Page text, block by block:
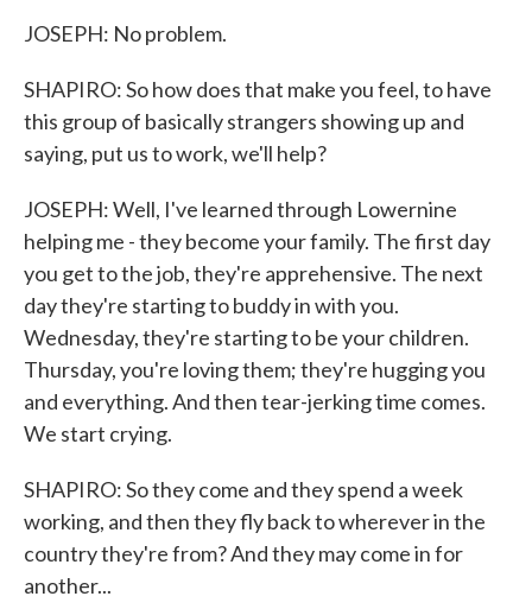
JOSEPH: No problem.
SHAPIRO: So how does that make you feel, to have
this group of basically strangers showing up and
saying, put us to work, we'll help?
JOSEPH: Well, I've learned through Lowernine
helping me - they become your family. The first day
you get to the job, they're apprehensive. The next
day they're starting to buddy in with you.
Wednesday, they're starting to be your children.
Thursday, you're loving them; they're hugging you
and everything. And then tear-jerking time comes.
We start crying.
SHAPIRO: So they come and they spend a week
working, and then they fly back to wherever in the
country they're from? And they may come in for
another...